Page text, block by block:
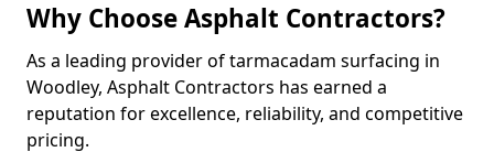
Why Choose Asphalt Contractors?
As a leading provider of tarmacadam surfacing in
Woodley, Asphalt Contractors has earned a
reputation for excellence, reliability, and competitive
pricing.